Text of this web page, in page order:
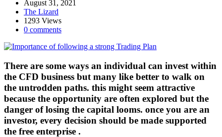
August 31, 2021
The Lizard
1293 Views
0 comments
There are some ways an individual can invest within
the CFD business but many like better to walk on
the untrodden paths. this might seem attractive
because the opportunity are often explored but the
danger of losing the capital looms. once you are an
investor, every decision should be made supported
the free enterprise .